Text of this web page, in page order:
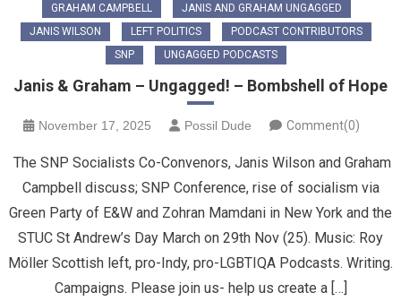
GRAHAM CAMPBELL
JANIS AND GRAHAM UNGAGGED
JANIS WILSON
LEFT POLITICS
PODCAST CONTRIBUTORS
SNP
UNGAGGED PODCASTS
Janis & Graham – Ungagged! – Bombshell of Hope
November 17, 2025 Possil Dude Comment(0)
The SNP Socialists Co-Convenors, Janis Wilson and Graham
Campbell discuss; SNP Conference, rise of socialism via
Green Party of E&W and Zohran Mamdani in New York and the
STUC St Andrew’s Day March on 29th Nov (25). Music: Roy
Möller Scottish left, pro-Indy, pro-LGBTIQA Podcasts. Writing.
Campaigns. Please join us- help us create a […]